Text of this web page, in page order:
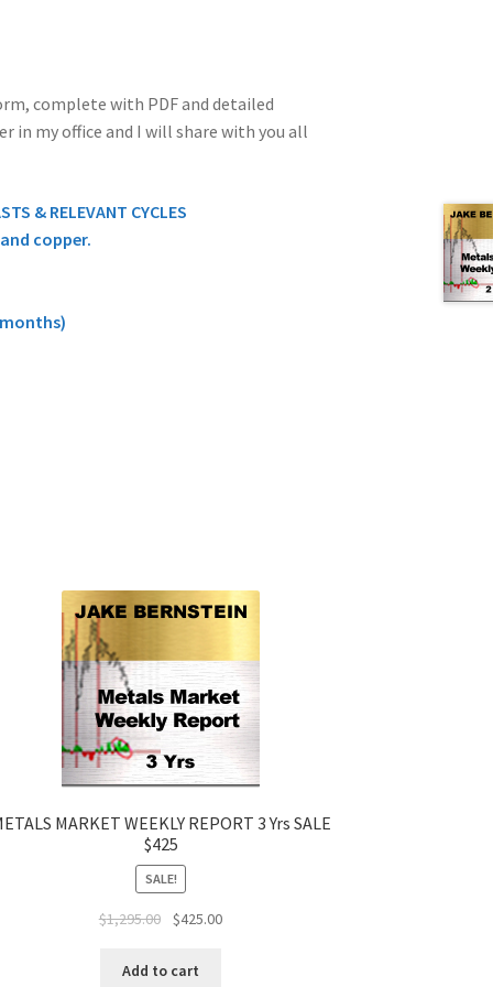
complete with PDF and detailed
in my office and I will share with you all
& RELEVANT CYCLES
copper.
MARKET WEEKLY REPORT 3 Yrs SALE
$425
SALE!
$1,295.00
Original
was:
$425.00Current
Add to cart